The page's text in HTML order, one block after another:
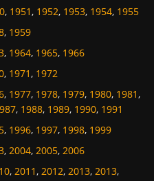
, 1951, 1952, 1953, 1954, 1955
, 1959
, 1964, 1965, 1966
, 1971, 1972
, 1977, 1978, 1979, 1980, 1981,
, 1988, 1989, 1990, 1991
, 1996, 1997, 1998, 1999
, 2004, 2005, 2006
, 2011, 2012, 2013, 2013,